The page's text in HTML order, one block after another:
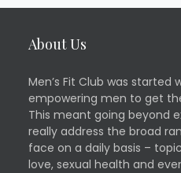
About Us
Men’s Fit Club was started
empowering men to get
This meant going beyond
really address the broad
face on a daily basis –
love, sexual health and